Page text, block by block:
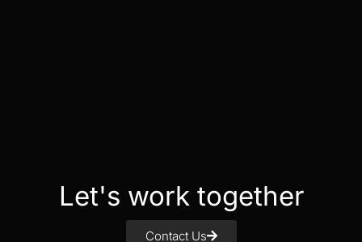
Let's work together
Contact Us